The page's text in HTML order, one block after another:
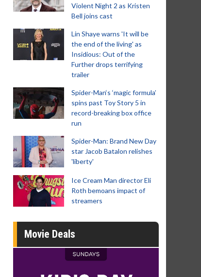
Violent Night 2 as Kristen
Bell joins cast
Lin Shaye warns 'It will be
the end of the living' as
Insidious: Out of the
Further drops terrifying
trailer
Spider-Man‘s ‘magic formula’
spins past Toy Story 5 in
record-breaking box office
run
Spider-Man: Brand New Day
star Jacob Batalon relishes
'liberty'
Ice Cream Man director Eli
Roth bemoans impact of
streamers
Movie Deals